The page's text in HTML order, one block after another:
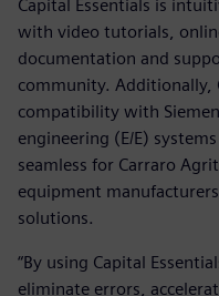
Capital Essentials is
with video tutorials,
documentation and
community. Additionally,
compatibility with
engineering (E/E)
seamless for Carraro
equipment
solutions.
“By using Capital
eliminate errors,